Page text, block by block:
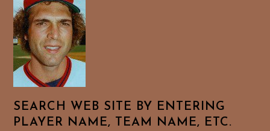
SEARCH WEB SITE BY ENTERING
PLAYER NAME, TEAM NAME, ETC.